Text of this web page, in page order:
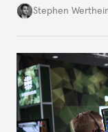
Wertheim tries
Stephen